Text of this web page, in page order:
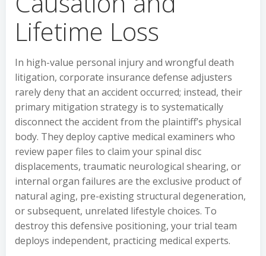
Lifetime Loss
In high-value personal injury and wrongful death
litigation, corporate insurance defense adjusters
rarely deny that an accident occurred; instead, their
primary mitigation strategy is to systematically
disconnect the accident from the plaintiff’s physical
body. They deploy captive medical examiners who
review paper files to claim your spinal disc
displacements, traumatic neurological shearing, or
internal organ failures are the exclusive product of
natural aging, pre-existing structural degeneration,
or subsequent, unrelated lifestyle choices. To
destroy this defensive positioning, your trial team
deploys independent, practicing medical experts.